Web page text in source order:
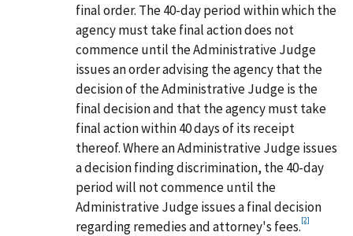
final order. The 40-day period within which the
agency must take final action does not
commence until the Administrative Judge
issues an order advising the agency that the
decision of the Administrative Judge is the
final decision and that the agency must take
final action within 40 days of its receipt
thereof. Where an Administrative Judge issues
a decision finding discrimination, the 40-day
period will not commence until the
Administrative Judge issues a final decision
regarding remedies and attorney's fees.[2]